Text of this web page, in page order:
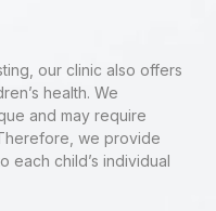
our clinic also offers
health. We
and may require
we provide
each child’s individual